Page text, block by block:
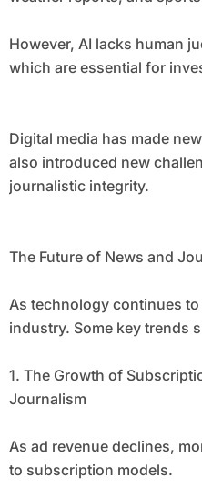
However, AI lacks human
which are essential for
Digital media has made
also introduced new
journalistic integrity.
The Future of News and
As technology continues
industry. Some key trends
1. The Growth of
Journalism
As ad revenue declines,
to subscription models.